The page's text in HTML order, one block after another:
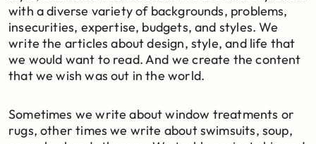
with a diverse variety of backgrounds, problems,
insecurities, expertise, budgets, and styles. We
write the articles about design, style, and life that
we would want to read. And we create the content
that we wish was out in the world.
Sometimes we write about window treatments or
rugs, other times we write about swimsuits, soup,